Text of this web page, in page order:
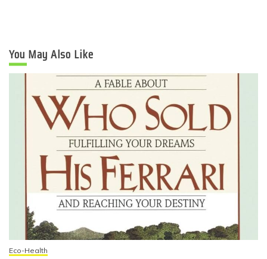
You May Also Like
Eco-Health